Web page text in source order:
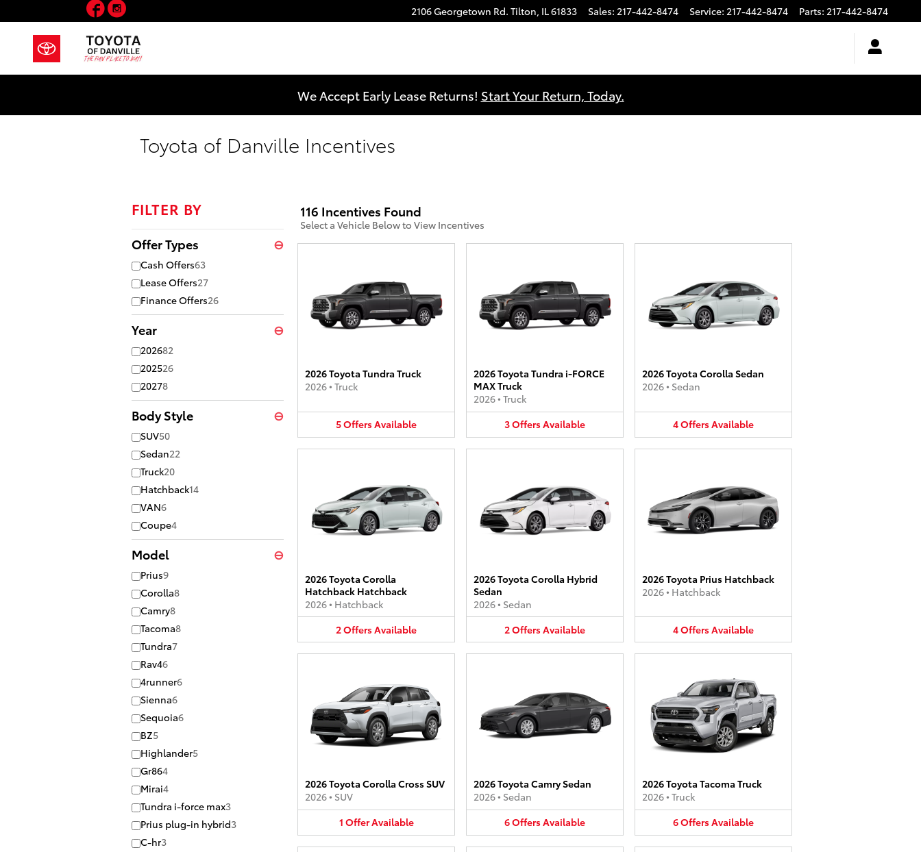
Skip to main content 2106 Georgetown Rd. Tilton, IL61833 Sales: 217-442-8474 Service: 217-442-8474 Parts: 217-442-8474
Facebook
We Accept Early Lease Returns! Start Your Return, Today.
Toyota of Danville Incentives
FILTER BY
Offer Types ⊖
Cash Offers63
Lease Offers27
Finance Offers26
Year ⊖
202682
202526
20278
Body Style ⊖
SUV50
Sedan22
Truck20
Hatchback14
VAN6
Coupe4
Model ⊖
Prius9
Corolla8
Camry8
Tacoma8
Tundra7
Rav46
4runner6
Sienna6
Sequoia6
BZ5
Highlander5
Gr864
Mirai4
Tundra i-force max3
Prius plug-in hybrid3
C-hr3
116 Incentives Found
Select a Vehicle Below to View Incentives
2026 Toyota Tundra Truck
2026• Truck
5OffersAvailable
2026 Toyota Tundra i-FORCE
MAX Truck
2026• Truck
3OffersAvailable
2026 Toyota Corolla Sedan
2026• Sedan
4OffersAvailable
2026 Toyota Corolla
Hatchback Hatchback
2026• Hatchback
2OffersAvailable
2026 Toyota Corolla Hybrid
Sedan
2026• Sedan
2OffersAvailable
2026 Toyota Prius Hatchback
2026• Hatchback
4OffersAvailable
2026 Toyota Corolla Cross SUV
2026• SUV
1 OfferAvailable
2026 Toyota Camry Sedan
2026• Sedan
6OffersAvailable
2026 Toyota Tacoma Truck
2026• Truck
6OffersAvailable